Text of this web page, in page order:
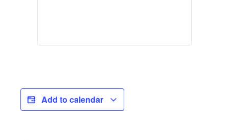
Add to calendar